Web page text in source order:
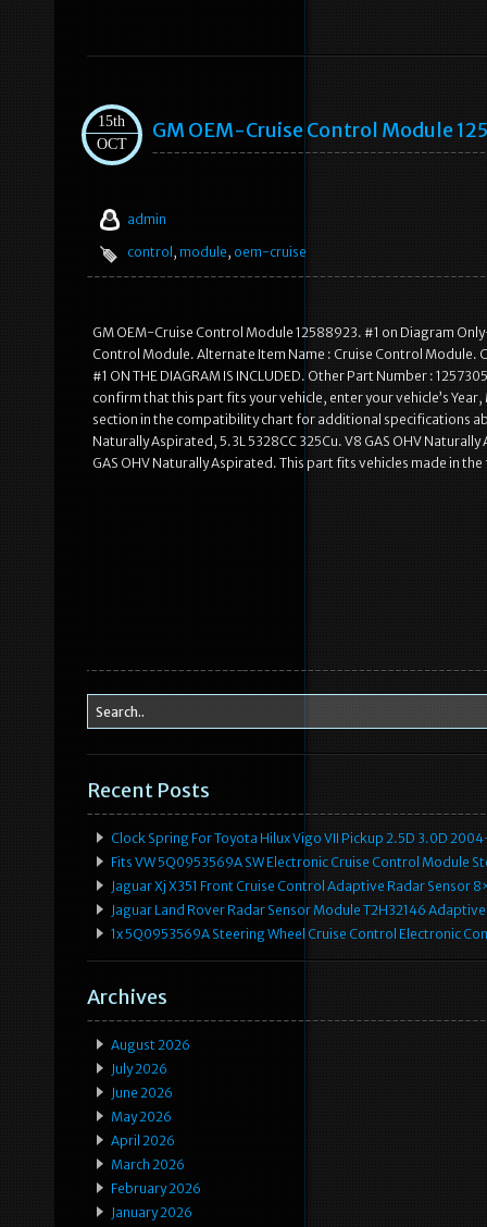
15th
OCT
GM OEM-Cruise Control Module
admin
control , module, oem-cruise
GM OEM-Cruise Control Module 12588923. #1 on Diagram
Control Module. Alternate Item Name : Cruise Control Module.
#1 ON THE DIAGRAM IS INCLUDED. Other Part Number :
confirm that this part fits your vehicle, enter your vehicle’s
section in the compatibility chart for additional specifications
Naturally Aspirated, 5.3L 5328CC 325Cu. V8 GAS OHV
GAS OHV Naturally Aspirated. This part fits vehicles made in
Recent Posts
Clock Spring For Toyota Hilux Vigo VII Pickup 2.5D 3.0D
Fits VW 5Q0953569A SW Electronic Cruise Control Module
Jaguar Xj X351 Front Cruise Control Adaptive Radar Sensor
Jaguar Land Rover Radar Sensor Module T2H32146
1x 5Q0953569A Steering Wheel Cruise Control Electronic
Archives
August 2026
July 2026
June 2026
May 2026
April 2026
March 2026
February 2026
January 2026